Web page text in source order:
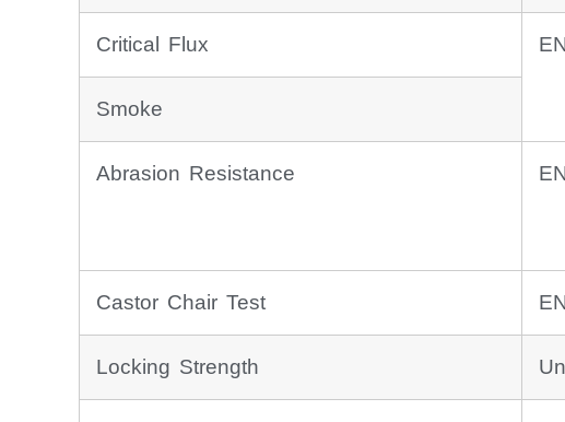
Critical Flux
Smoke
Abrasion Resistance
Castor Chair Test
Locking Strength